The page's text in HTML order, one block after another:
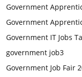
Government
Government
Government IT Jobs
government job3
Government Job Fair